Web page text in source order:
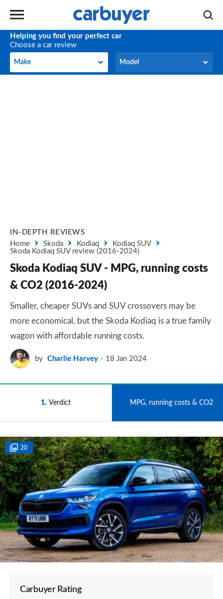
Helping you find your perfect car
Choose a car review
Make
Make Model
Model
IN-DEPTH REVIEWS
Home
Skoda Kodiaq
Kodiaq SUV
Skoda Kodiaq SUV review (2016-2024)
Skoda Kodiaq SUV - MPG, running costs
& CO2 (2016-2024)
Smaller, cheaper SUVs and SUV crossovers may be
more economical, but the Skoda Kodiaq is a true family
wagon with affordable running costs.
by Charlie Harvey 18 Jan 2024
1 Verdict MPG, running costs & CO2
20
Carbuyer Rating